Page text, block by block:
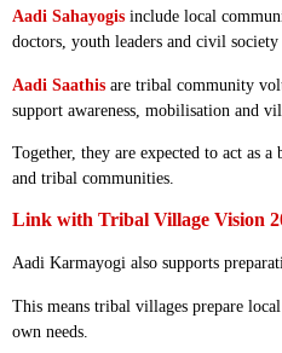
Aadi Sahayogis include local
doctors, youth leaders and civil society
Aadi Saathis are tribal community
support awareness, mobilisation and
Together, they are expected to act as
and tribal communities.
Link with Tribal Village Vision
Aadi Karmayogi also supports
This means tribal villages prepare
own needs.